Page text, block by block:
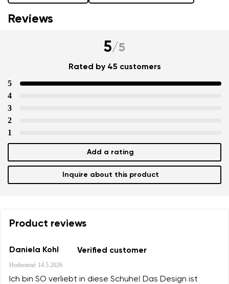
Reviews
5/5
Rated by 45 customers
5
4
3
2
1
Add a rating
Inquire about this product
Product reviews
Daniela Kohl Verified customer
Hodnotené 14.5.2026
Ich bin SO verliebt in diese Schuhe! Das Design ist